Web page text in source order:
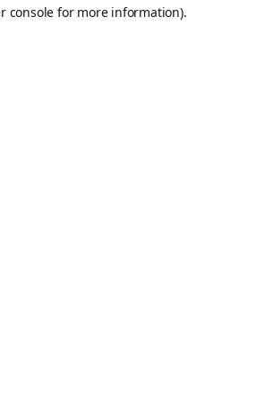
console for more information).